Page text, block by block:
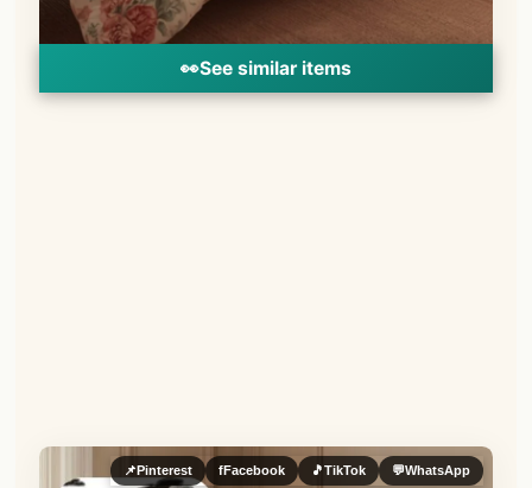
👀See similar items
📌 Pinterest fFacebook 🎵TikTok 💬WhatsApp